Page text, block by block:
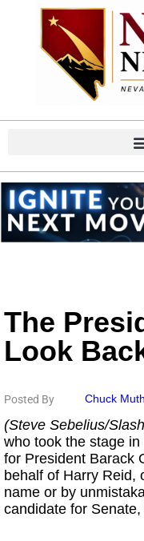
The
Look
Posted By Chuck Muth
(Steve Sebelius/
who took the stage
for President Barack
behalf of Harry Reid,
name or by
candidate for